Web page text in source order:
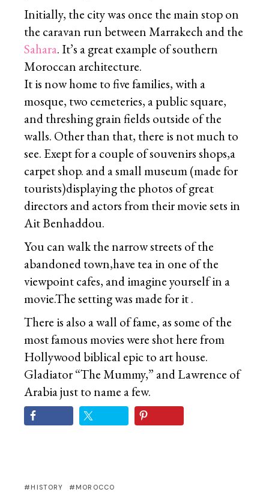
Initially, the city was once the main stop on
the caravan run between Marrakech and the
Sahara. It’s a great example of southern
Moroccan architecture.
It is now home to five families, with a
mosque, two cemeteries, a public square,
and threshing grain fields outside of the
walls. Other than that, there is not much to
see. Exept for a couple of souvenirs shops,a
carpet shop. and a small museum (made for
tourists)displaying the photos of great
directors and actors from their movie sets in
Ait Benhaddou.
You can walk the narrow streets of the
abandoned town,have tea in one of the
viewpoint cafes, and imagine yourself in a
movie.The setting was made for it .
There is also a wall of fame, as some of the
most famous movies were shot here from
Hollywood biblical epic to art house.
Gladiator “The Mummy,” and Lawrence of
Arabia just to name a few.
HISTORY MOROCCO